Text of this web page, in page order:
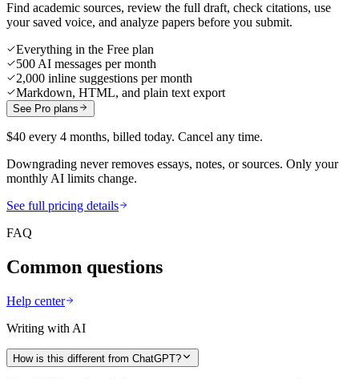
Find academic sources, review the full draft, check citations, use
your saved voice, and analyze papers before you submit.
Everything in the Free plan
500 AI messages per month
2,000 inline suggestions per month
Markdown, HTML, and plain text export
See Pro plans
$40 every 4 months, billed today. Cancel any time.
Downgrading never removes essays, notes, or sources. Only your
monthly AI limits change.
See full pricing details
FAQ
Common questions
Help center
Writing with AI
How is this different from ChatGPT?